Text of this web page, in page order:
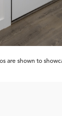
are shown to